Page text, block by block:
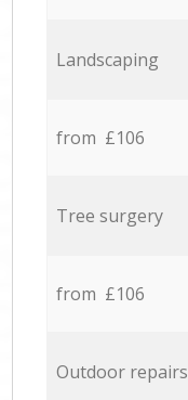
Landscaping
from £106
Tree surgery
from £106
Outdoor repairs